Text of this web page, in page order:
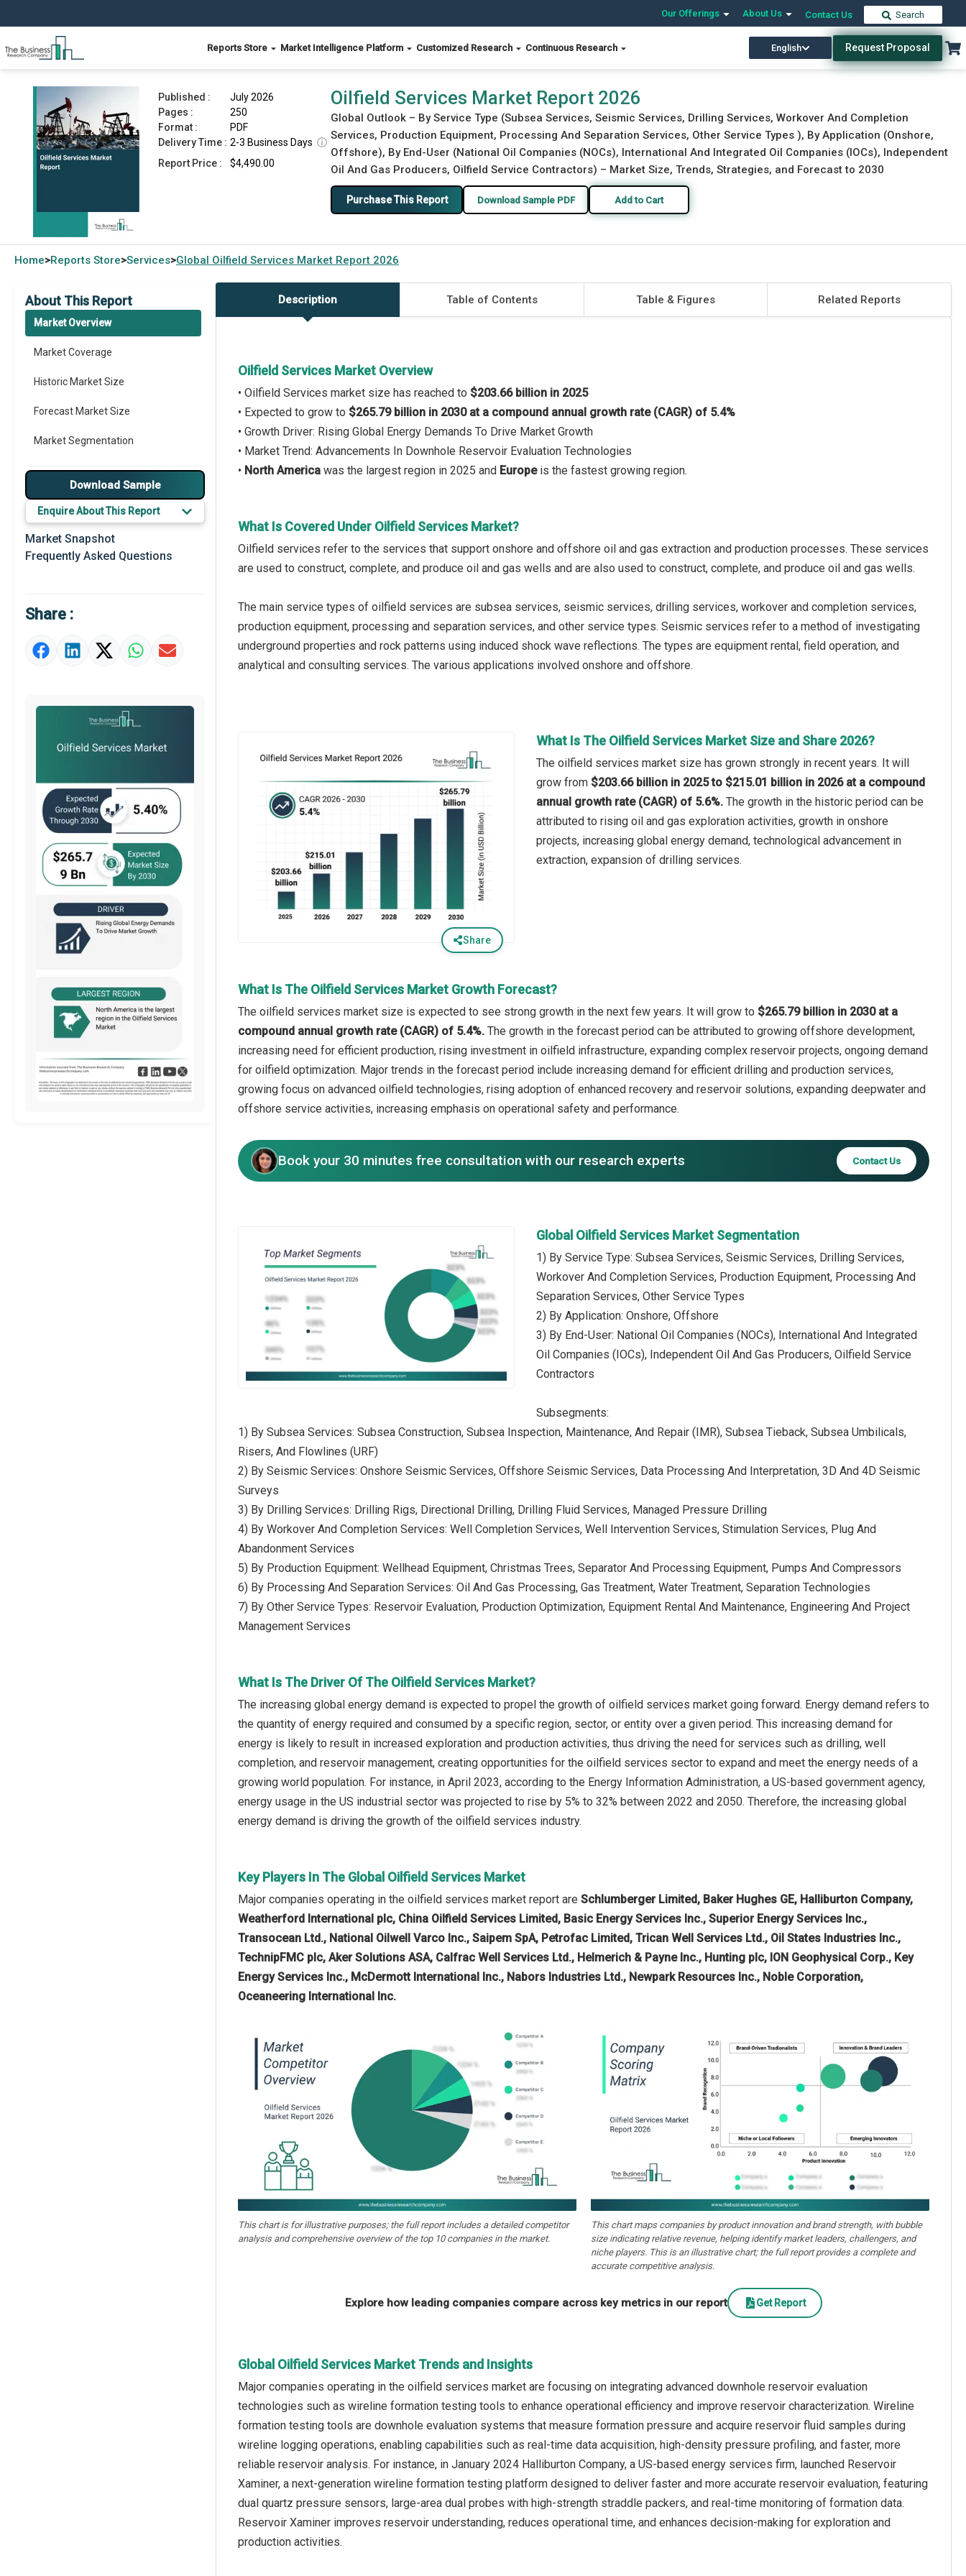
Our Offerings About Us Contact Us Search
Reports Store Market Intelligence Platform Customized Research Continuous Research English Request Proposal
Oilfield Services Market Report 2026 Download Free Sample Buy Now
Published :
July 2026
Pages :
250
Format :
PDF
Delivery Time : 2-3 Business Days ⓘ
Report Price :
$4,490.00
Oilfield Services Market Report 2026
Global Outlook – By Service Type (Subsea Services, Seismic Services, Drilling Services, Workover And Completion
Services, Production Equipment, Processing And Separation Services, Other Service Types ), By Application (Onshore,
Offshore), By End-User (National Oil Companies (NOCs), International And Integrated Oil Companies (IOCs), Independent
Oil And Gas Producers, Oilfield Service Contractors) – Market Size, Trends, Strategies, and Forecast to 2030
Purchase This Report Download Sample PDF Add to Cart
Home>Reports Store>Services>Global Oilfield Services Market Report 2026
About This Report
Market Overview
Market Coverage
Historic Market Size
Forecast Market Size
Market Segmentation
Major Drivers
Major Players
Key Market Trends
Prominent M&A
Market Definition
Market Value Definition
Download Sample
Enquire About This Report
Market Snapshot
Frequently Asked Questions
Share :
Description Table of Contents Table & Figures Related Reports
Oilfield Services Market Overview
• Oilfield Services market size has reached to $203.66 billion in 2025
• Expected to grow to $265.79 billion in 2030 at a compound annual growth rate (CAGR) of 5.4%
• Growth Driver: Rising Global Energy Demands To Drive Market Growth
• Market Trend: Advancements In Downhole Reservoir Evaluation Technologies
• North America was the largest region in 2025 and Europeis the fastest growing region.
What Is Covered Under Oilfield Services Market?
Oilfield services refer to the services that support onshore and offshore oil and gas extraction and production processes. These services
are used to construct, complete, and produce oil and gas wells and are also used to construct, complete, and produce oil and gas wells.
The main service types of oilfield services are subsea services, seismic services, drilling services, workover and completion services,
production equipment, processing and separation services, and other service types. Seismic services refer to a method of investigating
underground properties and rock patterns using induced shock wave reflections. The types are equipment rental, field operation, and
analytical and consulting services. The various applications involved onshore and offshore.
Share
What Is The Oilfield Services Market Size and Share 2026?
The oilfield services market size has grown strongly in recent years. It will
grow from $203.66 billion in 2025 to $215.01 billion in 2026 at a compound
annual growth rate (CAGR) of 5.6%. The growth in the historic period can be
attributed to rising oil and gas exploration activities, growth in onshore
projects, increasing global energy demand, technological advancement in
extraction, expansion of drilling services.
What Is The Oilfield Services Market Growth Forecast?
The oilfield services market size is expected to see strong growth in the next few years. It will grow to $265.79 billion in 2030 at a
compound annual growth rate (CAGR) of 5.4%. The growth in the forecast period can be attributed to growing offshore development,
increasing need for efficient production, rising investment in oilfield infrastructure, expanding complex reservoir projects, ongoing demand
for oilfield optimization. Major trends in the forecast period include increasing demand for efficient drilling and production services,
growing focus on advanced oilfield technologies, rising adoption of enhanced recovery and reservoir solutions, expanding deepwater and
offshore service activities, increasing emphasis on operational safety and performance.
Book your 30 minutes free consultation with our research experts Contact Us
Global Oilfield Services Market Segmentation
1) By Service Type: Subsea Services, Seismic Services, Drilling Services,
Workover And Completion Services, Production Equipment, Processing And
Separation Services, Other Service Types
2) By Application: Onshore, Offshore
3) By End-User: National Oil Companies (NOCs), International And Integrated
Oil Companies (IOCs), Independent Oil And Gas Producers, Oilfield Service
Contractors
Subsegments:
1) By Subsea Services: Subsea Construction, Subsea Inspection, Maintenance, And Repair (IMR), Subsea Tieback, Subsea Umbilicals,
Risers, And Flowlines (URF)
2) By Seismic Services: Onshore Seismic Services, Offshore Seismic Services, Data Processing And Interpretation, 3D And 4D Seismic
Surveys
3) By Drilling Services: Drilling Rigs, Directional Drilling, Drilling Fluid Services, Managed Pressure Drilling
4) By Workover And Completion Services: Well Completion Services, Well Intervention Services, Stimulation Services, Plug And
Abandonment Services
5) By Production Equipment: Wellhead Equipment, Christmas Trees, Separator And Processing Equipment, Pumps And Compressors
6) By Processing And Separation Services: Oil And Gas Processing, Gas Treatment, Water Treatment, Separation Technologies
7) By Other Service Types: Reservoir Evaluation, Production Optimization, Equipment Rental And Maintenance, Engineering And Project
Management Services
What Is The Driver Of The Oilfield Services Market?
The increasing global energy demand is expected to propel the growth of oilfield services market going forward. Energy demand refers to
the quantity of energy required and consumed by a specific region, sector, or entity over a given period. This increasing demand for
energy is likely to result in increased exploration and production activities, thus driving the need for services such as drilling, well
completion, and reservoir management, creating opportunities for the oilfield services sector to expand and meet the energy needs of a
growing world population. For instance, in April 2023, according to the Energy Information Administration, a US-based government agency,
energy usage in the US industrial sector was projected to rise by 5% to 32% between 2022 and 2050. Therefore, the increasing global
energy demand is driving the growth of the oilfield services industry.
Key Players In The Global Oilfield Services Market
Major companies operating in the oilfield services market report are Schlumberger Limited, Baker Hughes GE, Halliburton Company,
Weatherford International plc, China Oilfield Services Limited, Basic Energy Services Inc., Superior Energy Services Inc.,
Transocean Ltd., National Oilwell Varco Inc., Saipem SpA, Petrofac Limited, Trican Well Services Ltd., Oil States Industries Inc.,
TechnipFMC plc, Aker Solutions ASA, Calfrac Well Services Ltd., Helmerich & Payne Inc., Hunting plc, ION Geophysical Corp., Key
Energy Services Inc., McDermott International Inc., Nabors Industries Ltd., Newpark Resources Inc., Noble Corporation,
Oceaneering International Inc.
This chart is for illustrative purposes; the full report includes a detailed competitor
analysis and comprehensive overview of the top 10 companies in the market.
This chart maps companies by product innovation and brand strength, with bubble
size indicating relative revenue, helping identify market leaders, challengers, and
niche players. This is an illustrative chart; the full report provides a complete and
accurate competitive analysis.
Explore how leading companies compare across key metrics in our report Get Report
Global Oilfield Services Market Trends and Insights
Major companies operating in the oilfield services market are focusing on integrating advanced downhole reservoir evaluation
technologies such as wireline formation testing tools to enhance operational efficiency and improve reservoir characterization. Wireline
formation testing tools are downhole evaluation systems that measure formation pressure and acquire reservoir fluid samples during
wireline logging operations, enabling capabilities such as real-time data acquisition, high-density pressure profiling, and faster, more
reliable reservoir analysis. For instance, in January 2024 Halliburton Company, a US-based energy services firm, launched Reservoir
Xaminer, a next-generation wireline formation testing platform designed to deliver faster and more accurate reservoir evaluation, featuring
dual quartz pressure sensors, large-area dual probes with high-strength straddle packers, and real-time monitoring of formation data.
Reservoir Xaminer improves reservoir understanding, reduces operational time, and enhances decision-making for exploration and
production activities.